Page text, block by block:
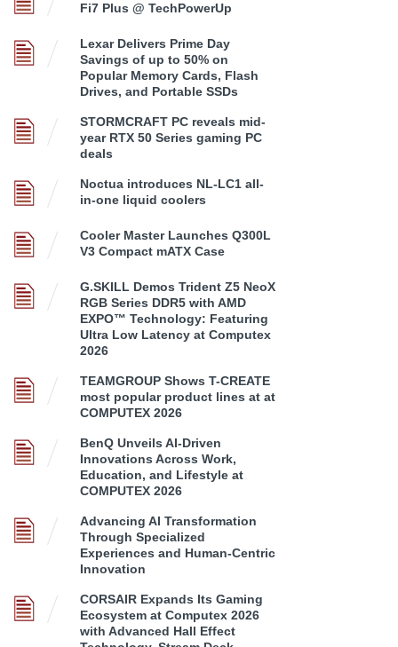
Fi7 Plus @ TechPowerUp
Lexar Delivers Prime Day
Savings of up to 50% on
Popular Memory Cards, Flash
Drives, and Portable SSDs
STORMCRAFT PC reveals mid-
year RTX 50 Series gaming PC
deals
Noctua introduces NL-LC1 all-
in-one liquid coolers
Cooler Master Launches Q300L
V3 Compact mATX Case
G.SKILL Demos Trident Z5 NeoX
RGB Series DDR5 with AMD
EXPO™ Technology: Featuring
Ultra Low Latency at Computex
2026
TEAMGROUP Shows T-CREATE
most popular product lines at at
COMPUTEX 2026
BenQ Unveils AI-Driven
Innovations Across Work,
Education, and Lifestyle at
COMPUTEX 2026
Advancing AI Transformation
Through Specialized
Experiences and Human-Centric
Innovation
CORSAIR Expands Its Gaming
Ecosystem at Computex 2026
with Advanced Hall Effect